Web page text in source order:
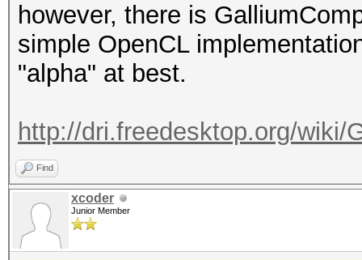
however, there is
simple OpenCL
"alpha" at best.
http://dri.freedesktop.org/wiki/
Find
xcoder
Junior Member